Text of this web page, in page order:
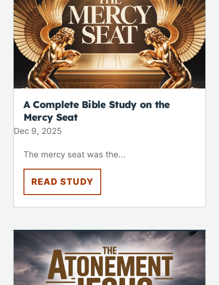
A Complete Bible Study on the
Mercy Seat
Dec 9, 2025
The mercy seat was the...
READ STUDY